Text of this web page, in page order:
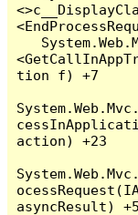
tion f) +7
action) +23
asyncResult)